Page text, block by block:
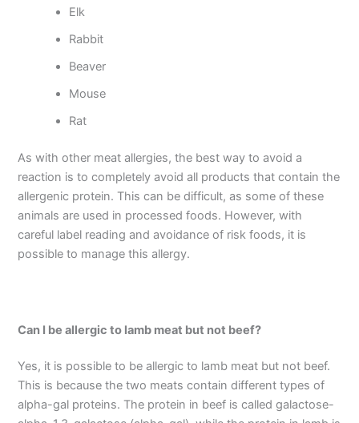
Elk
Rabbit
Beaver
Mouse
Rat
As with other meat allergies, the best way to avoid a
reaction is to completely avoid all products that contain the
allergenic protein. This can be difficult, as some of these
animals are used in processed foods. However, with
careful label reading and avoidance of risk foods, it is
possible to manage this allergy.
Can I be allergic to lamb meat but not beef?
Yes, it is possible to be allergic to lamb meat but not beef.
This is because the two meats contain different types of
alpha-gal proteins. The protein in beef is called galactose-